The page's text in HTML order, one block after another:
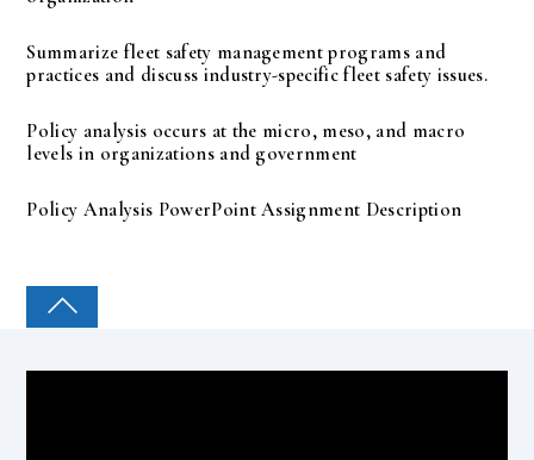
Summarize fleet safety management programs and
practices and discuss industry-specific fleet safety issues.
Policy analysis occurs at the micro, meso, and macro
levels in organizations and government
Policy Analysis PowerPoint Assignment Description
COLLEGE PAL